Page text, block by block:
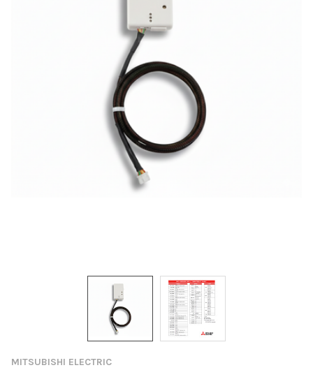
MITSUBISHI ELECTRIC